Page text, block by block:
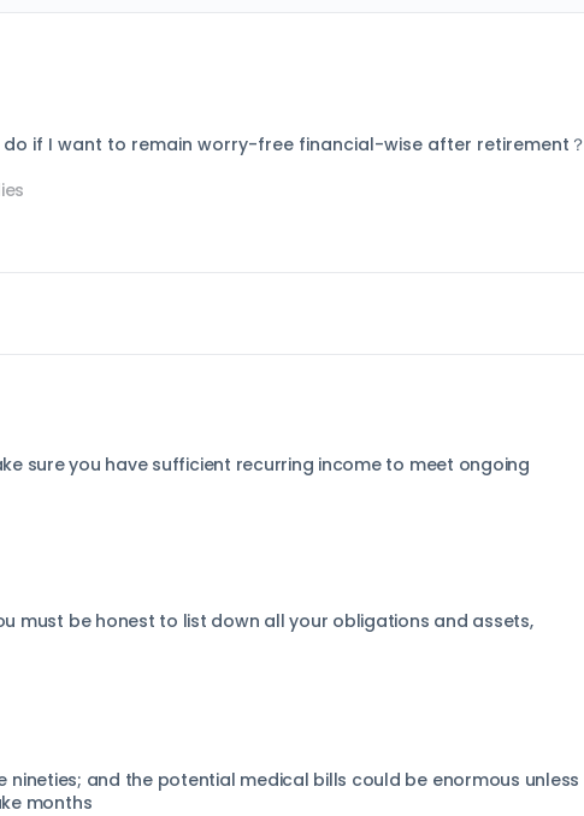
if I want to remain worry-free financial-wise after retirement？
sure you have sufficient recurring income to meet ongoing
must be honest to list down all your obligations and assets,
nineties; and the potential medical bills could be enormous unless
months